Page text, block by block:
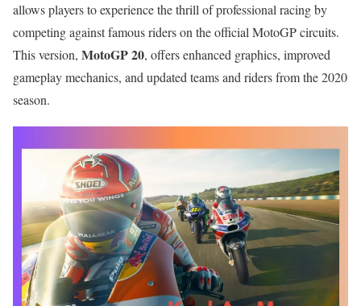
allows players to experience the thrill of professional racing by
competing against famous riders on the official MotoGP circuits.
This version, MotoGP 20, offers enhanced graphics, improved
gameplay mechanics, and updated teams and riders from the 2020
season.